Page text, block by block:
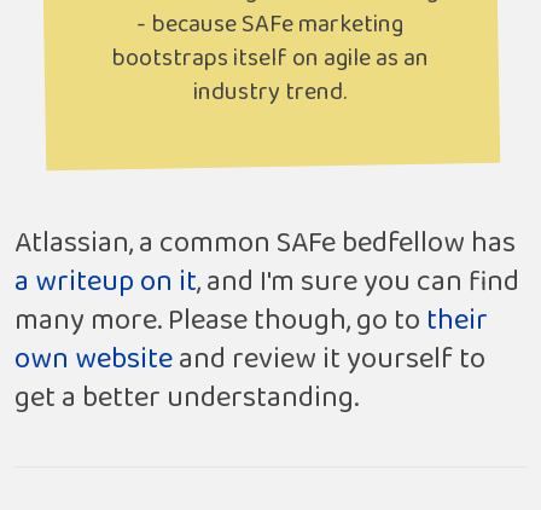
- because SAFe marketing
bootstraps itself on agile as an
industry trend.
Atlassian, a common SAFe bedfellow has
a writeup on it, and I'm sure you can find
many more. Please though, go to their
own websiteand review it yourself to
get a better understanding.